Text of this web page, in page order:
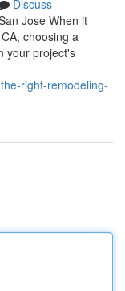
Discuss
Jose When it
choosing a
your project's
right-remodeling-